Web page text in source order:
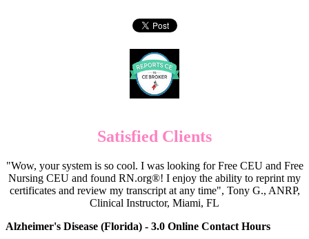
Satisfied Clients
"Wow, your system is so cool. I was looking for Free CEU and Free
Nursing CEU and found RN.org®! I enjoy the ability to reprint my
certificates and review my transcript at any time", Tony G., ANRP,
Clinical Instructor, Miami, FL
Alzheimer's Disease (Florida) - 3.0 Online Contact Hours